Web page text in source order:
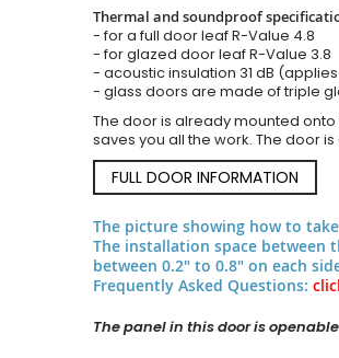
Thermal and soundproof
- for a full door leaf R-Value 4.8
- for glazed door leaf R-Value 3.8
- acoustic insulation 31 dB
- glass doors are made of triple
The door is already mounted
saves you all the work. The door
FULL DOOR INFORMATION
The picture showing how to
The installation space between
between 0.2" to 0.8" on each
Frequently Asked Questions:
The panel in this door is openable